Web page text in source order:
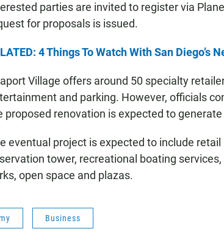
parties are invited to register via
for proposals is issued.
4 Things To Watch With San Diego’s
Village offers around 50 specialty
and parking. However, officials
proposed renovation is expected to
eventual project is expected to include retail
tower, recreational boating
open space and plazas.
Business